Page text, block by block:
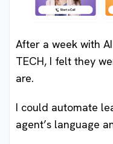
After a week with
TECH, I felt they
are.
I could automate
agent’s language